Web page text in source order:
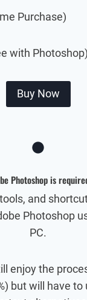
Purchase)
with Photoshop)
Buy Now
Photoshop is
and
Photoshop
PC.
enjoy the
but will have to